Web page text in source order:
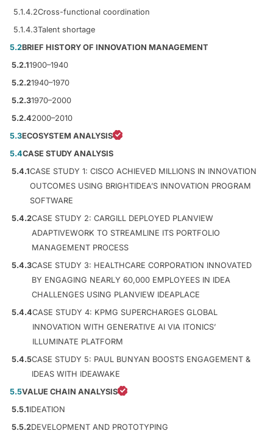
5.1.4.2Cross-functional coordination
5.1.4.3Talent shortage
5.2BRIEF HISTORY OF INNOVATION MANAGEMENT
5.2.11900–1940
5.2.21940–1970
5.2.31970–2000
5.2.42000–2010
5.3ECOSYSTEM ANALYSIS
5.4CASE STUDY ANALYSIS
5.4.1CASE STUDY 1: CISCO ACHIEVED MILLIONS IN INNOVATION
OUTCOMES USING BRIGHTIDEA’S INNOVATION PROGRAM
SOFTWARE
5.4.2CASE STUDY 2: CARGILL DEPLOYED PLANVIEW
ADAPTIVEWORK TO STREAMLINE ITS PORTFOLIO
MANAGEMENT PROCESS
5.4.3CASE STUDY 3: HEALTHCARE CORPORATION INNOVATED
BY ENGAGING NEARLY 60,000 EMPLOYEES IN IDEA
CHALLENGES USING PLANVIEW IDEAPLACE
5.4.4CASE STUDY 4: KPMG SUPERCHARGES GLOBAL
INNOVATION WITH GENERATIVE AI VIA ITONICS’
ILLUMINATE PLATFORM
5.4.5CASE STUDY 5: PAUL BUNYAN BOOSTS ENGAGEMENT &
IDEAS WITH IDEAWAKE
5.5VALUE CHAIN ANALYSIS
5.5.1IDEATION
5.5.2DEVELOPMENT AND PROTOTYPING